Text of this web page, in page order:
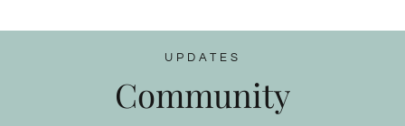
UPDATES
Community